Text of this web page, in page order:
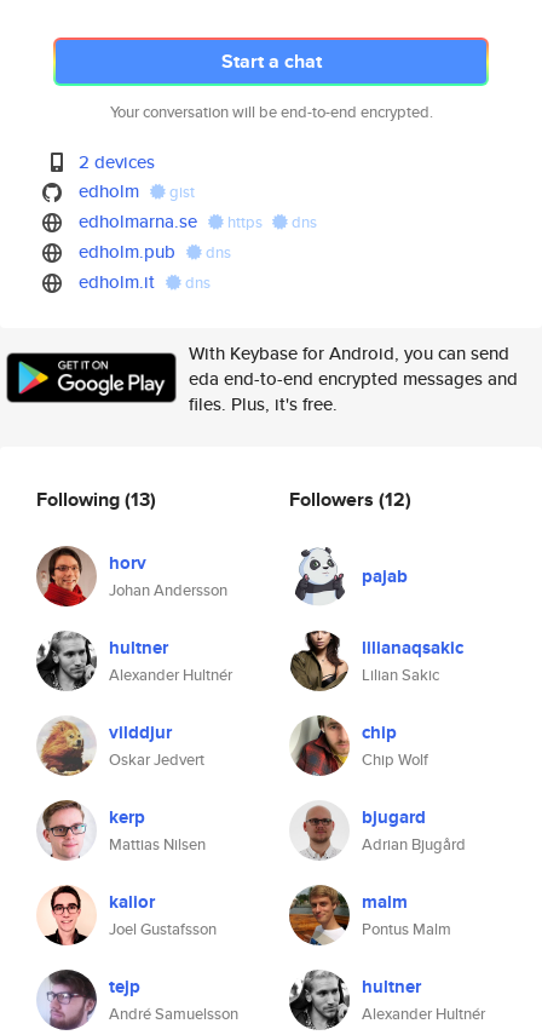
Start a chat
Your conversation will be end-to-end encrypted.
2 devices
edholm
gist
edholmarna.se https dns
edholm.pub dns
edholm.it dns
With Keybase for Android, you can send
eda end-to-end encrypted messages and
files. Plus, it's free.
Following(13)
horv
Johan Andersson
hultner
Alexander Hultnér
vilddjur
Oskar Jedvert
kerp
Mattias Nilsen
kalior
Joel Gustafsson
tejp
André Samuelsson
Followers (12)
pajab
lilianaqsakic
Lilian Sakic
chip
Chip Wolf
bjugard
Adrian Bjugård
malm
Pontus Malm
hultner
Alexander Hultnér